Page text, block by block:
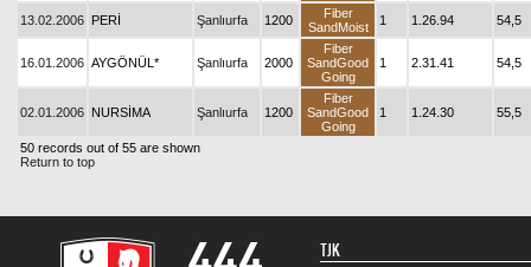
13.02.2006 PERİ Şanlıurfa 1200
Fiber
SandMoist
1 1.26.94 54,5
16.01.2006 AYGÖNÜL* Şanlıurfa 2000
Fiber
SandGood
Going
1 2.31.41 54,5
02.01.2006 NURSİMA Şanlıurfa 1200
Fiber
SandGood
Going
1 1.24.30 55,5
50 records out of 55 are shown
Return to top
TJK